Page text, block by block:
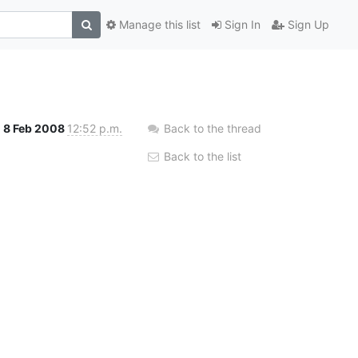
Sign In Sign Up
Manage this list
8 Feb 2008 12:52 p.m. Back to the thread
Back to the list